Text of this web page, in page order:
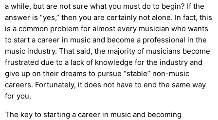
a while, but are not sure what you must do to begin? If the
answer is “yes,” then you are certainly not alone. In fact, this
is a common problem for almost every musician who wants
to start a career in music and become a professional in the
music industry. That said, the majority of musicians become
frustrated due to a lack of knowledge for the industry and
give up on their dreams to pursue “stable” non-music
careers. Fortunately, it does not have to end the same way
for you.
The key to starting a career in music and becoming